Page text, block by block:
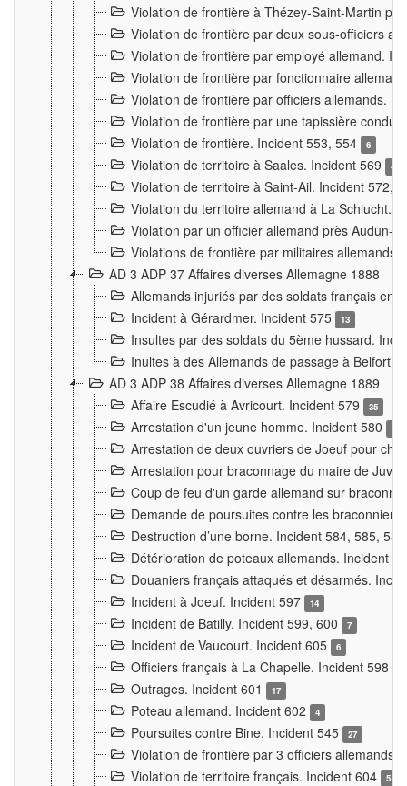
Violation de frontière à Thézey-Saint-Martin
Violation de frontière par deux sous-officiers
Violation de frontière par employé allemand.
Violation de frontière par fonctionnaire
Violation de frontière par officiers allemands.
Violation de frontière par une tapissière
Violation de frontière. Incident 553, 554
6
Violation de territoire à Saales. Incident 569 4
Violation de territoire à Saint-Ail. Incident 572,
Violation du territoire allemand à La Schlucht.
Violation par un officier allemand près Audun-
Violations de frontière par militaires allemands
AD 3 ADP 37 Affaires diverses Allemagne 1888
Allemands injuriés par des soldats français en
Incident à Gérardmer. Incident 575
13
Insultes par des soldats du 5ème hussard.
Inultes à des Allemands de passage à Belfort.
AD 3 ADP 38 Affaires diverses Allemagne 1889
Affaire Escudié à Avricourt. Incident 579
35
Arrestation d'un jeune homme. Incident 580 3
Arrestation de deux ouvriers de Joeuf pour
Arrestation pour braconnage du maire de
Coup de feu d'un garde allemand sur
Demande de poursuites contre les
Destruction d’une borne. Incident 584, 585,
Détérioration de poteaux allemands. Incident
Douaniers français attaqués et désarmés.
Incident à Joeuf. Incident 597
14
Incident de Batilly. Incident 599, 600 7
Incident de Vaucourt. Incident 605 6
Officiers français à La Chapelle. Incident 598
Outrages. Incident 601 17
Poteau allemand. Incident 602 4
Poursuites contre Bine. Incident 545 27
Violation de frontière par 3 officiers allemands.
Violation de territoire français. Incident 604
5